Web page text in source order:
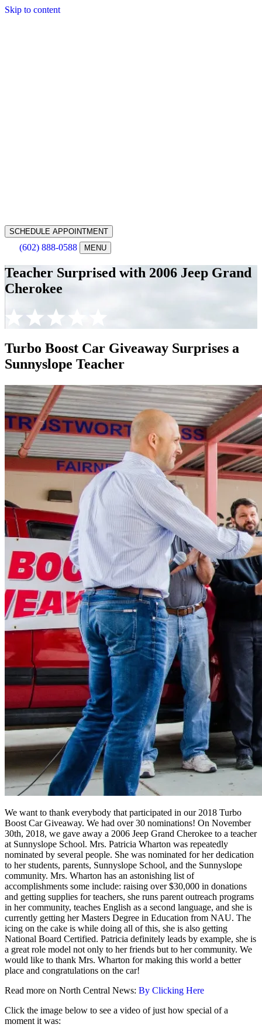
Skip to content
SCHEDULE APPOINTMENT
(602) 888-0588 MENU
Teacher Surprised with 2006 Jeep Grand
Cherokee
Turbo Boost Car Giveaway Surprises a
Sunnyslope Teacher
We want to thank everybody that participated in our 2018 Turbo
Boost Car Giveaway. We had over 30 nominations! On November
30th, 2018, we gave away a 2006 Jeep Grand Cherokee to a teacher
at Sunnyslope School. Mrs. Patricia Wharton was repeatedly
nominated by several people. She was nominated for her dedication
to her students, parents, Sunnyslope School, and the Sunnyslope
community. Mrs. Wharton has an astonishing list of
accomplishments some include: raising over $30,000 in donations
and getting supplies for teachers, she runs parent outreach programs
in her community, teaches English as a second language, and she is
currently getting her Masters Degree in Education from NAU. The
icing on the cake is while doing all of this, she is also getting
National Board Certified. Patricia definitely leads by example, she is
a great role model not only to her friends but to her community. We
would like to thank Mrs. Wharton for making this world a better
place and congratulations on the car!
Read more on North Central News: By Clicking Here
Click the image below to see a video of just how special of a
moment it was: